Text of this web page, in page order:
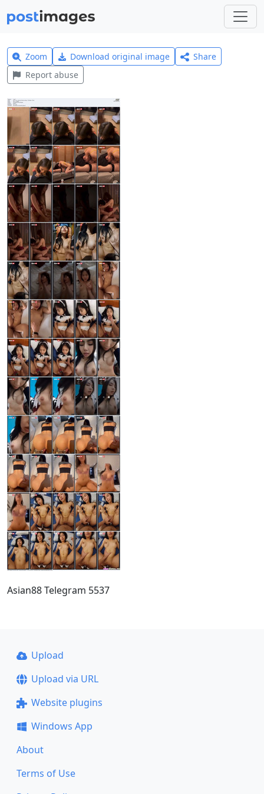
Zoom Download original image
Share
Report abuse
Asian88 Telegram 5537
Upload
Upload via URL
Website plugins
Windows App
About
Terms of Use